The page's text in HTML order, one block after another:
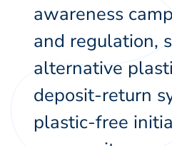
awareness
and regulation,
alternative
deposit-return
plastic-free